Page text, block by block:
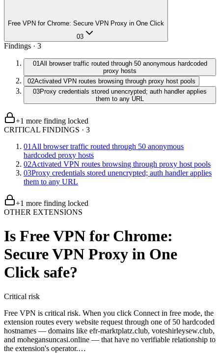
Free VPN for Chrome: Secure VPN Proxy in One Click
03
Findings · 3
01All browser traffic routed through 50 anonymous hardcoded
proxy hosts
02Activated VPN routes browsing through proxy host pools
03Proxy credentials stored unencrypted; auth handler applies
them to any URL
+1 more finding locked
CRITICAL FINDINGS · 3
01 All browser traffic routed through 50 anonymous
hardcoded proxy hosts
02Activated VPN routes browsing through proxy host pools
03Proxy credentials stored unencrypted; auth handler applies
them to any URL
+1 more finding locked
OTHER EXTENSIONS
Is Free VPN for Chrome:
Secure VPN Proxy in One
Click safe?
Critical risk
Free VPN is critical risk. When you click Connect in free mode, the
extension routes every website request through one of 50 hardcoded
hostnames — domains like efr-marktplatz.club, voteshirleysew.club,
and mohegansuncasi.online — that have no verifiable relationship to
the extension's operator.…